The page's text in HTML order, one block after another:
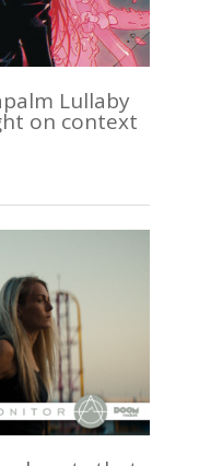
Lullaby
on context